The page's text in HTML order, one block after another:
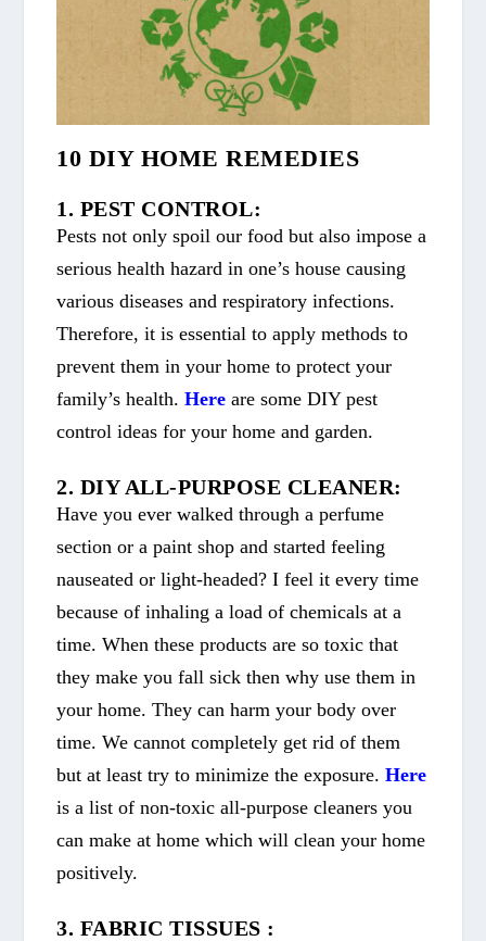
10 DIY HOME REMEDIES
1. PEST CONTROL:
Pests not only spoil our food but also impose a
serious health hazard in one’s house causing
various diseases and respiratory infections.
Therefore, it is essential to apply methods to
prevent them in your home to protect your
family’s health.Here are some DIY pest
control ideas for your home and garden.
2. DIY ALL-PURPOSE CLEANER:
Have you ever walked through a perfume
section or a paint shop and started feeling
nauseated or light-headed? I feel it every time
because of inhaling a load of chemicals at a
time. When these products are so toxic that
they make you fall sick then why use them in
your home. They can harm your body over
time. We cannot completely get rid of them
but at least try to minimize the exposure.Here
is a list of non-toxic all-purpose cleaners you
can make at home which will clean your home
positively.
3. FABRIC TISSUES :